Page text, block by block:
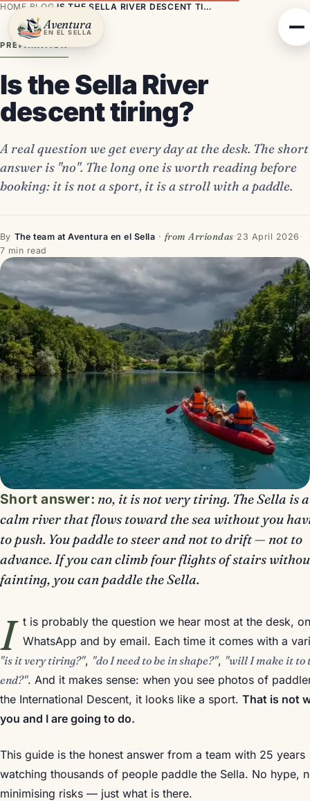
Aventura
EN EL SELLA
HOME·BLOG· IS THE SELLA RIVER DESCENT TIRING?
PREPARATION
Is the Sella River
descent tiring?
A real question we get every day at the desk. The short
answer is "no". The long one is worth reading before
booking: it is not a sport, it is a stroll with a paddle.
By The team at Aventura en el Sella · from Arriondas·23 April 2026 ·
7 min read
Short answer: no, it is not very tiring. The Sella is a
calm river that flows toward the sea without you
to push. You paddle to steer and not to drift — not to
advance. If you can climb four flights of stairs
fainting, you can paddle the Sella.
I t is probably the question we hear most at the desk,
WhatsApp and by email. Each time it comes with a
"is it very tiring?", "do I need to be in shape?", "will I make it to
end?". And it makes sense: when you see photos of
the International Descent, it looks like a sport. That is not
you and I are going to do.
This guide is the honest answer from a team with 25 years
watching thousands of people paddle the Sella. No hype,
minimising risks — just what is there.